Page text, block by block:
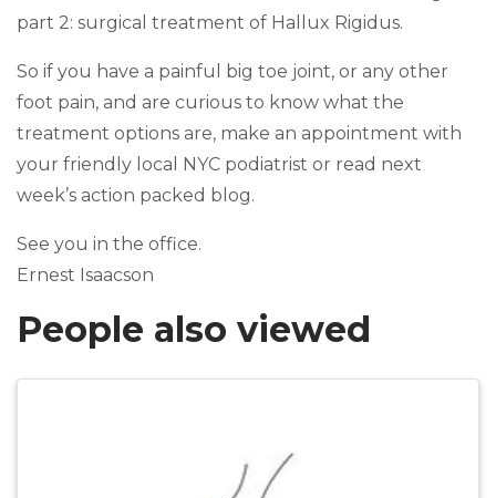
part 2: surgical treatment of Hallux Rigidus.
So if you have a painful big toe joint, or any other
foot pain, and are curious to know what the
treatment options are, make an appointment with
your friendly local NYC podiatrist or read next
week’s action packed blog.
See you in the office.
Ernest Isaacson
People also viewed